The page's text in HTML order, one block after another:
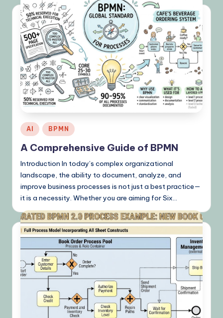
s
Posted
in
AI BPMN
A Comprehensive Guide of BPMN
Introduction In today’s complex organizational
landscape, the ability to document, analyze, and
improve business processes is not just a best practice—
it is a necessity. Whether you are aiming for Six…